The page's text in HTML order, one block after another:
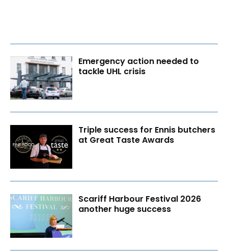
Emergency action needed to
tackle UHL crisis
Triple success for Ennis butchers
at Great Taste Awards
Scariff Harbour Festival 2026
another huge success